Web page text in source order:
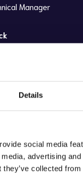
Details
social media
advertising
collected
Manager
laboratory to